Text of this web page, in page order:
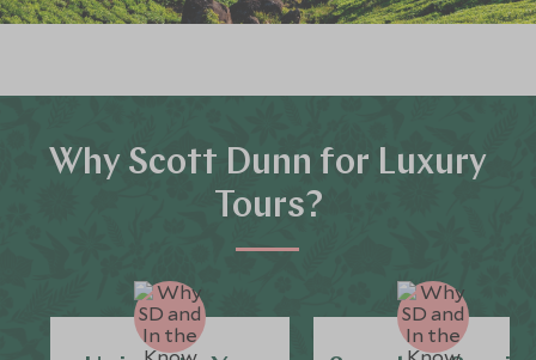
Why Scott Dunn for Luxury
Tours?